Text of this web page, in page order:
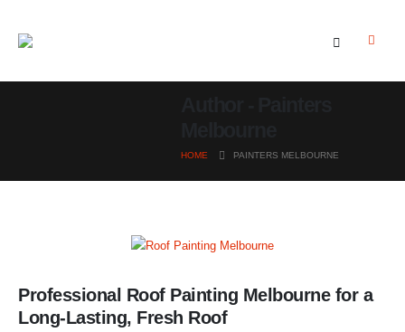
HOME PAINTERS MELBOURNE
Professional Roof Painting Melbourne for a
Long-Lasting, Fresh Roof